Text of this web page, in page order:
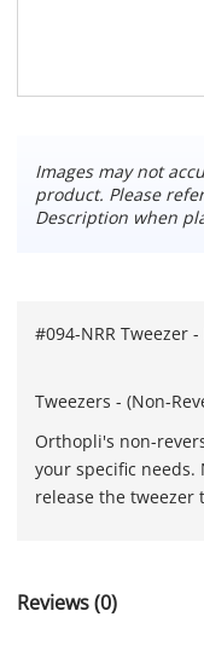
Images may not
product. Please
Description when
#094-NRR Tweezer
Tweezers - (Non-
Orthopli's non-
your specific needs.
release the
Reviews (0)